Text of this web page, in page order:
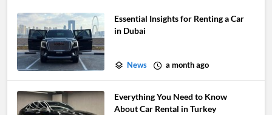
Essential Insights for Renting a Car
in Dubai
News a month ago
Everything You Need to Know
About Car Rental in Turkey